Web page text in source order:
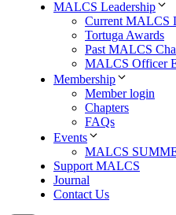
MALCS Leadership
Current MALCS
Tortuga Awards
Past MALCS
MALCS Officer
Membership
Member login
Chapters
FAQs
Events
MALCS
Support MALCS
Journal
Contact Us